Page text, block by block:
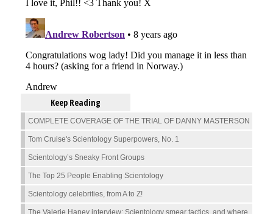
Keep Reading
COMPLETE COVERAGE OF THE TRIAL OF DANNY MASTERSON
Tom Cruise's Scientology Superpowers, No. 1
Scientology’s Sneaky Front Groups
The Top 25 People Enabling Scientology
Scientology celebrities, from A to Z!
The Valerie Haney interview: Scientology smear tactics, and where